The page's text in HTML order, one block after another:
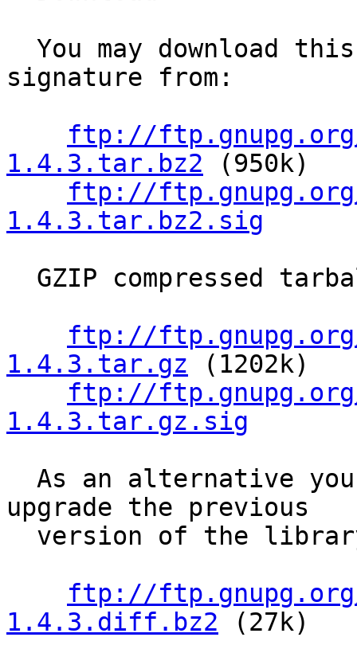
signature from:
ftp://ftp.gnupg.org/
1.4.3.tar.bz2 (950k)
ftp://ftp.gnupg.org/
1.4.3.tar.bz2.sig
ftp://ftp.gnupg.org/
1.4.3.tar.gz (1202k)
ftp://ftp.gnupg.org/
1.4.3.tar.gz.sig
upgrade the previous
ftp://ftp.gnupg.org/
1.4.3.diff.bz2 (27k)